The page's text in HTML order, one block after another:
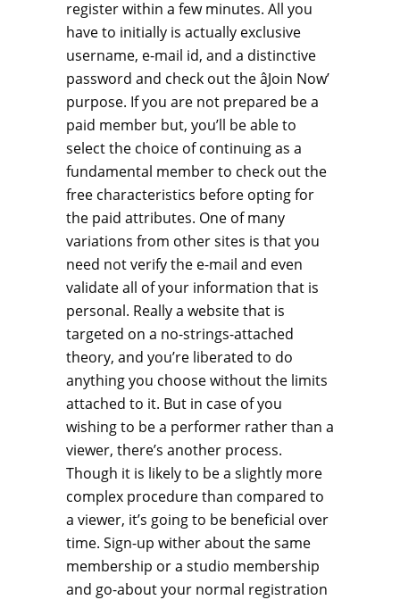
register within a few minutes. All you
have to initially is actually exclusive
username, e-mail id, and a distinctive
password and check out the âJoin Now’
purpose. If you are not prepared be a
paid member but, you’ll be able to
select the choice of continuing as a
fundamental member to check out the
free characteristics before opting for
the paid attributes. One of many
variations from other sites is that you
need not verify the e-mail and even
validate all of your information that is
personal. Really a website that is
targeted on a no-strings-attached
theory, and you’re liberated to do
anything you choose without the limits
attached to it. But in case of you
wishing to be a performer rather than a
viewer, there’s another process.
Though it is likely to be a slightly more
complex procedure than compared to
a viewer, it’s going to be beneficial over
time. Sign-up wither about the same
membership or a studio membership
and go-about your normal registration